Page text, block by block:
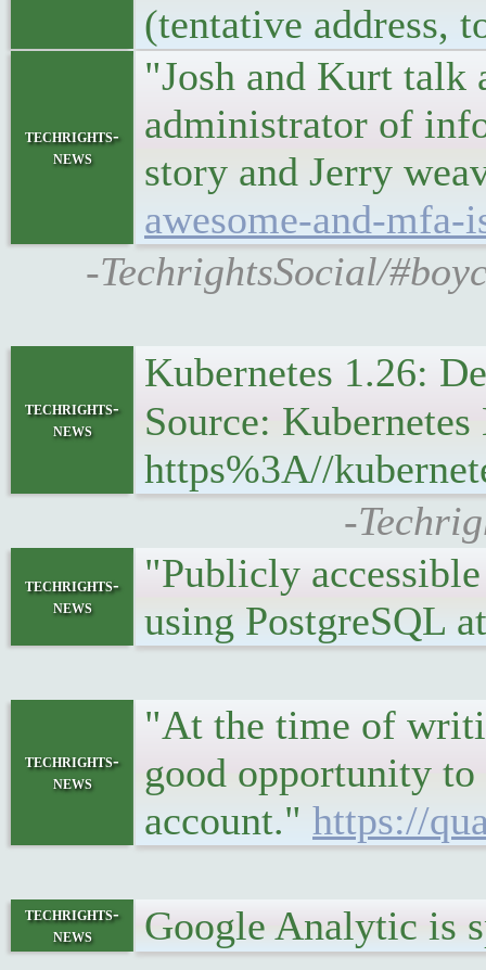
(tentative address,
techrights-
news
"Josh and Kurt talk
administrator of
story and Jerry
awesome-and-mfa-
-TechrightsSocial/
techrights-
news
Kubernetes 1.26:
Source:
https%3A//
-
techrights-
news
"Publicly
using PostgreSQL
techrights-
news
"At the time of
good opportunity
account." https://
techrights-
news
Google Analytic is